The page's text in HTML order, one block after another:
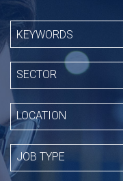
SECTOR
LOCATION
JOB TYPE